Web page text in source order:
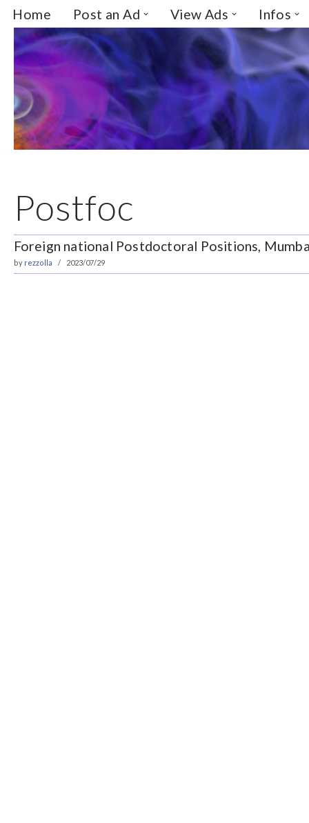
Skip
to
content
Home Post an Ad View Ads Infos
Postfoc
Foreign national Postdoctoral Positions,
by rezzolla 2023/07/29